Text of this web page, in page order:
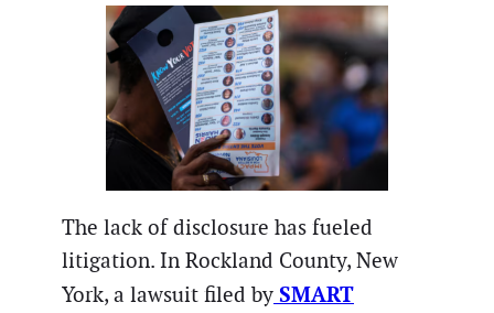
The lack of disclosure has fueled
litigation. In Rockland County, New
York, a lawsuit filed by SMART